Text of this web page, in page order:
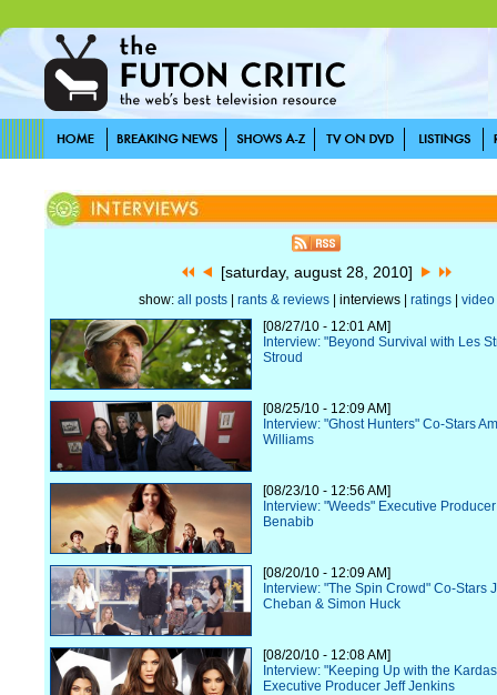
[saturday, august 28, 2010]
show: all posts| rants & reviews| interviews | ratings| video
[08/27/10 - 12:01 AM]
Interview: "Beyond Survival with Les
Stroud
[08/25/10 - 12:09 AM]
Interview: "Ghost Hunters" Co-Stars
Williams
[08/23/10 - 12:56 AM]
Interview: "Weeds" Executive
Benabib
[08/20/10 - 12:09 AM]
Interview: "The Spin Crowd" Co-Stars
Cheban & Simon Huck
[08/20/10 - 12:08 AM]
Interview: "Keeping Up with the
Executive Producer Jeff Jenkins